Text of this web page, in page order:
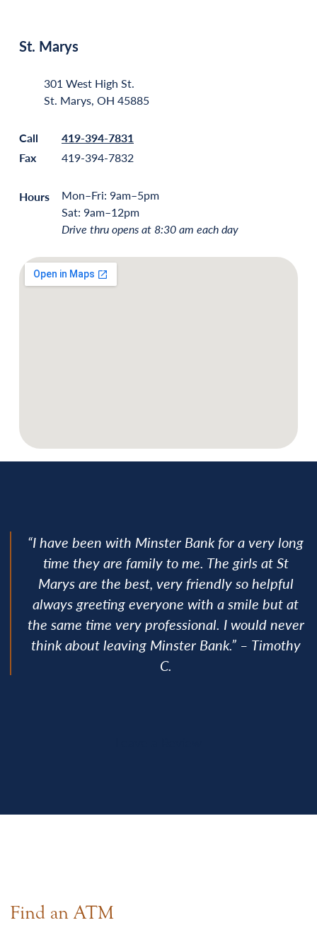
St. Marys
301 West High St.
St. Marys, OH 45885
Call
419-394-7831
Fax
419-394-7832
Hours
Mon–Fri: 9am–5pm
Sat: 9am–12pm
Drive thru opens at 8:30 am each day
“I have been with Minster Bank for a very long
time they are family to me. The girls at St
Marys are the best, very friendly so helpful
always greeting everyone with a smile but at
the same time very professional. I would never
think about leaving Minster Bank.” – Timothy
C.
Find an ATM